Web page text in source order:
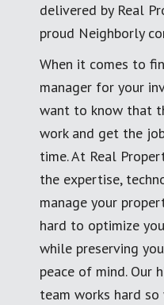
delivered by Real
proud Neighborly
When it comes to
manager for your
want to know that
work and get the
time. At Real
the expertise,
manage your
hard to optimize
while preserving
peace of mind. Our
team works hard so